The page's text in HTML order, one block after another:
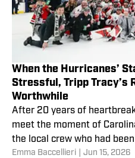
When the Hurricanes’
Stressful, Tripp Tracy’s
Worthwhile
After 20 years of
meet the moment of
the local crew who had
Emma Baccellieri Jun 15, 2026